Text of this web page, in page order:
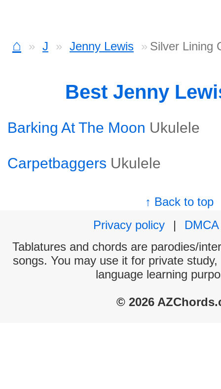
⌂ J Jenny Lewis Silver Lining
Best Jenny
Barking At The Moon Ukulele
Carpetbaggers Ukulele
↑ Back to top
Privacy policy
|
DMCA
Tablatures and chords are parodies/
songs. You may use it for private
language learning
© 2026